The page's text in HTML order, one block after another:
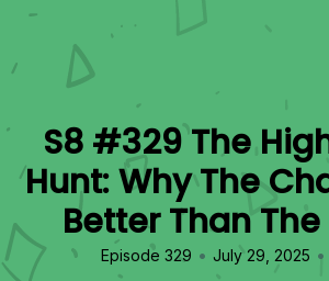
S8 #329 The
Hunt: Why The
Better Than
Episode 329 • July 29, 2025 •